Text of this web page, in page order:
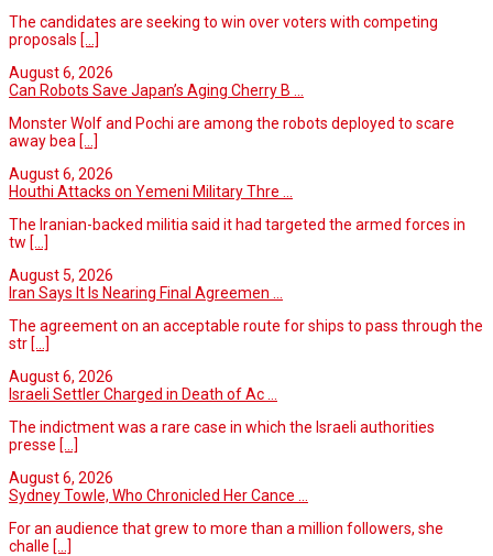
The candidates are seeking to win over voters with competing
proposals [...]
August 6, 2026
Can Robots Save Japan’s Aging Cherry B ...
Monster Wolf and Pochi are among the robots deployed to scare
away bea [...]
August 6, 2026
Houthi Attacks on Yemeni Military Thre ...
The Iranian-backed militia said it had targeted the armed forces in
tw [...]
August 5, 2026
Iran Says It Is Nearing Final Agreemen ...
The agreement on an acceptable route for ships to pass through the
str [...]
August 6, 2026
Israeli Settler Charged in Death of Ac ...
The indictment was a rare case in which the Israeli authorities
presse [...]
August 6, 2026
Sydney Towle, Who Chronicled Her Cance ...
For an audience that grew to more than a million followers, she
challe [...]